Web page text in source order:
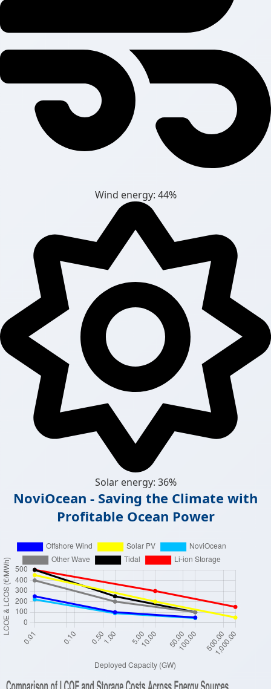
Wind energy: 44%
Solar energy: 36%
NoviOcean - Saving the Climate with
Profitable Ocean Power